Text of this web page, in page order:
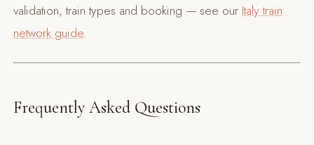
validation, train types and booking — see our Italy train
network guide.
Frequently Asked Questions